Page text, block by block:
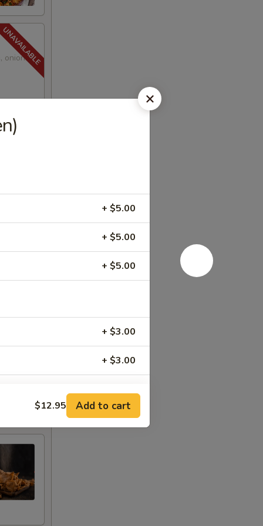
onions,
+ $5.00
+ $5.00
+ $5.00
+ $3.00
+ $3.00
$12.95 Add to cart